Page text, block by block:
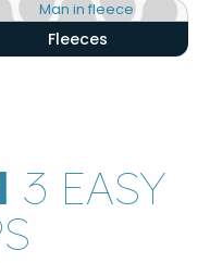
Fleeces
3 EASY